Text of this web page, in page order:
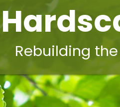
Rebuilding